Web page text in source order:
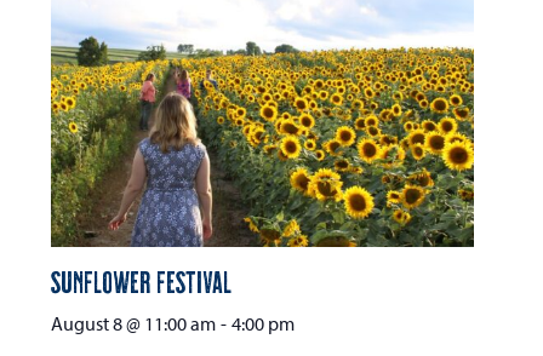
Sunflower Festival
August 8 @ 11:00 am - 4:00 pm